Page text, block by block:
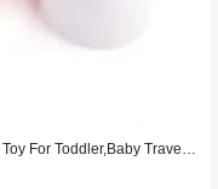
For Toddler,Baby Travel T